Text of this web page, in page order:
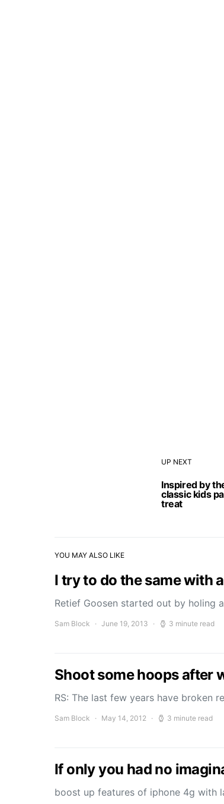
UP NEXT
Inspired by
classic kids
treat
YOU MAY ALSO LIKE
I try to do the same with
Retief Goosen started out by holing
Sam Block June 19, 2013 3 minute read
Shoot some hoops after
RS: The last few years have broken
Sam Block May 14, 2012 3 minute read
If only you had no
boost up features of iphone 4g with